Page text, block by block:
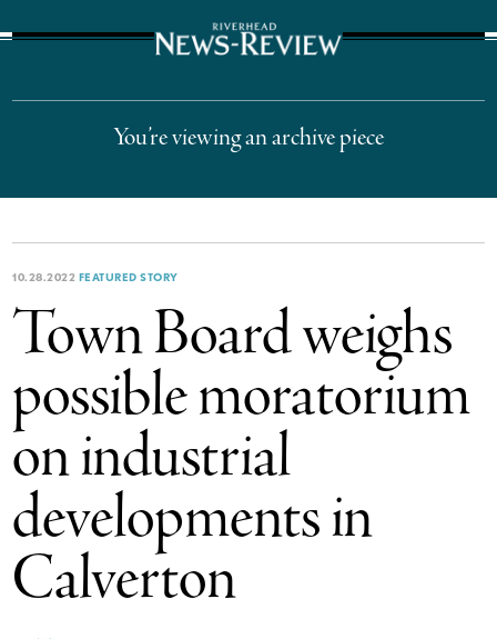
You’re viewing an archive piece
10.28.2022 FEATURED STORY
Town Board weighs
possible moratorium
on industrial
developments in
Calverton